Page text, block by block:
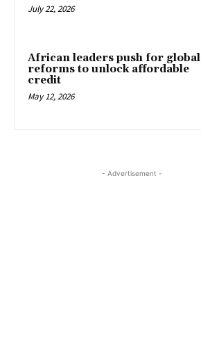
July 22, 2026
African leaders push for global
reforms to unlock affordable
credit
May 12, 2026
- Advertisement -